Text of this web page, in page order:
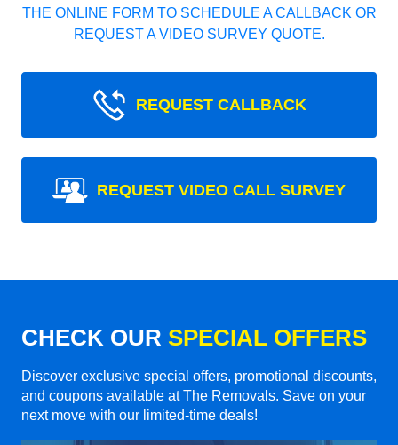
THE ONLINE FORM TO SCHEDULE A CALLBACK OR
REQUEST A VIDEO SURVEY QUOTE.
REQUEST CALLBACK
REQUEST VIDEO CALL SURVEY
CHECK OUR SPECIAL OFFERS
Discover exclusive special offers, promotional discounts,
and coupons available at The Removals. Save on your
next move with our limited-time deals!